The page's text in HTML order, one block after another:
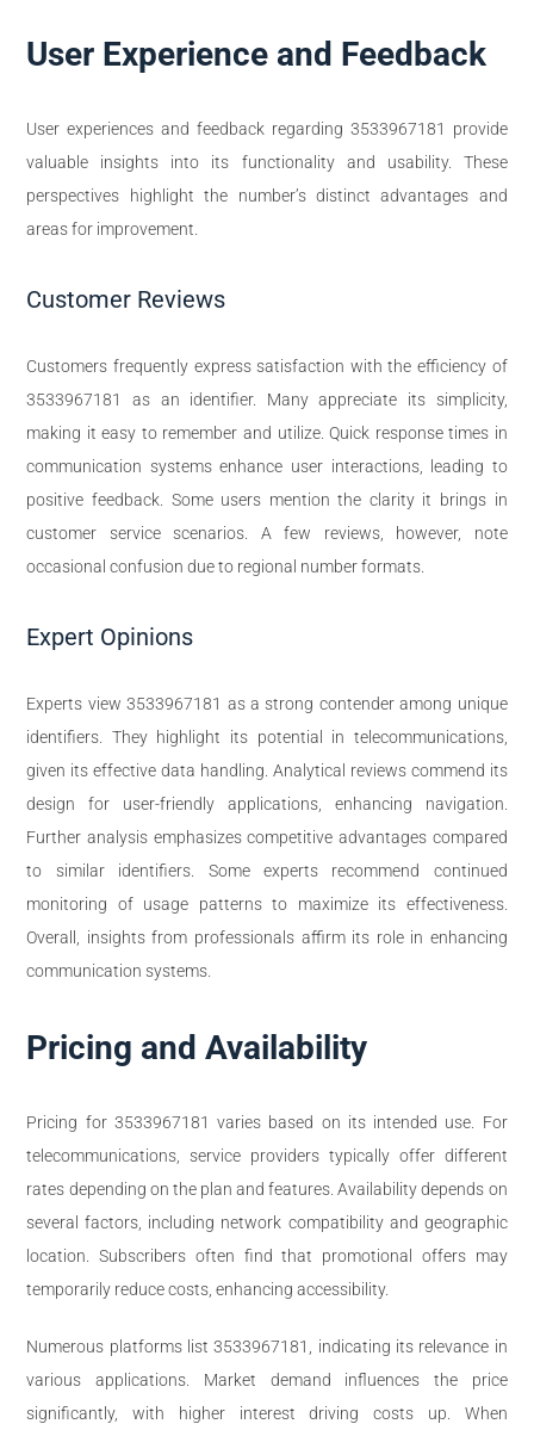
User Experience and Feedback
User experiences and feedback regarding 3533967181 provide
valuable insights into its functionality and usability. These
perspectives highlight the number’s distinct advantages and
areas for improvement.
Customer Reviews
Customers frequently express satisfaction with the efficiency of
3533967181 as an identifier. Many appreciate its simplicity,
making it easy to remember and utilize. Quick response times in
communication systems enhance user interactions, leading to
positive feedback. Some users mention the clarity it brings in
customer service scenarios. A few reviews, however, note
occasional confusion due to regional number formats.
Expert Opinions
Experts view 3533967181 as a strong contender among unique
identifiers. They highlight its potential in telecommunications,
given its effective data handling. Analytical reviews commend its
design for user-friendly applications, enhancing navigation.
Further analysis emphasizes competitive advantages compared
to similar identifiers. Some experts recommend continued
monitoring of usage patterns to maximize its effectiveness.
Overall, insights from professionals affirm its role in enhancing
communication systems.
Pricing and Availability
Pricing for 3533967181 varies based on its intended use. For
telecommunications, service providers typically offer different
rates depending on the plan and features. Availability depends on
several factors, including network compatibility and geographic
location. Subscribers often find that promotional offers may
temporarily reduce costs, enhancing accessibility.
Numerous platforms list 3533967181, indicating its relevance in
various applications. Market demand influences the price
significantly, with higher interest driving costs up. When